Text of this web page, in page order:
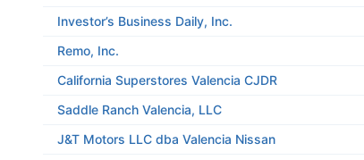
Investor’s Business Daily, Inc.
Remo, Inc.
California Superstores Valencia CJDR
Saddle Ranch Valencia, LLC
J&T Motors LLC dba Valencia Nissan